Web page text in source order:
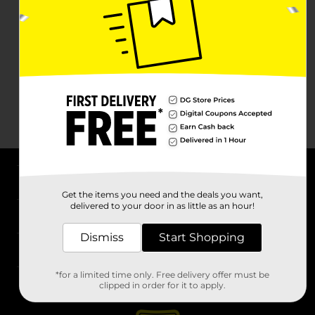
Stores
Get the items you need and the deals you want,
delivered to your door in as little as an hour!
Dismiss Start Shopping
*for a limited time only. Free delivery offer must be
clipped in order for it to apply.